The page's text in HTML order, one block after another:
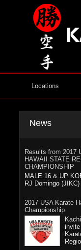
Locations
News
Results from 2017
HAWAII STATE
CHAMPIONSHIP
MALE 16 & UP
RJ Domingo
2017 USA Karate
Championship